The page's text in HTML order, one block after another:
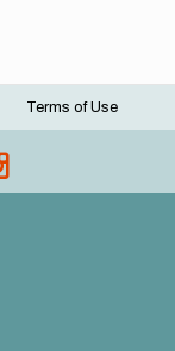
Terms of Use